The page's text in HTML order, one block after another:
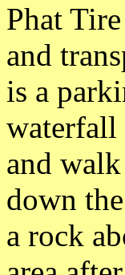
Phat
and
is a
waterfall
and
down
a rock